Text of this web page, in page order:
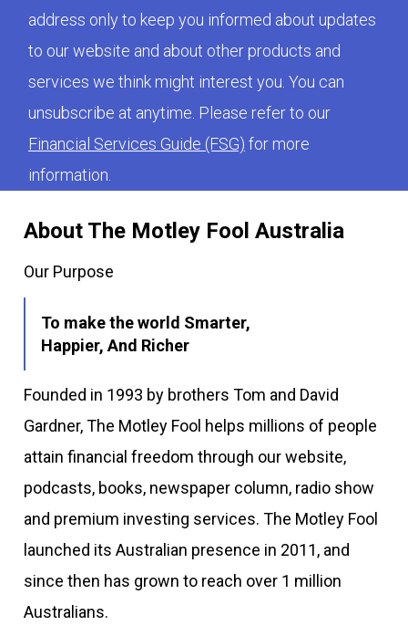
About The Motley Fool Australia
Our Purpose
To make the world Smarter,
Happier, And Richer
Founded in 1993 by brothers Tom and David
Gardner, The Motley Fool helps millions of people
attain financial freedom through our website,
podcasts, books, newspaper column, radio show
and premium investing services. The Motley Fool
launched its Australian presence in 2011, and
since then has grown to reach over 1 million
Australians.
address only to keep you informed about updates
to our website and about other products and
services we think might interest you. You can
unsubscribe at anytime. Please refer to our
Financial Services Guide (FSG) for more
information.